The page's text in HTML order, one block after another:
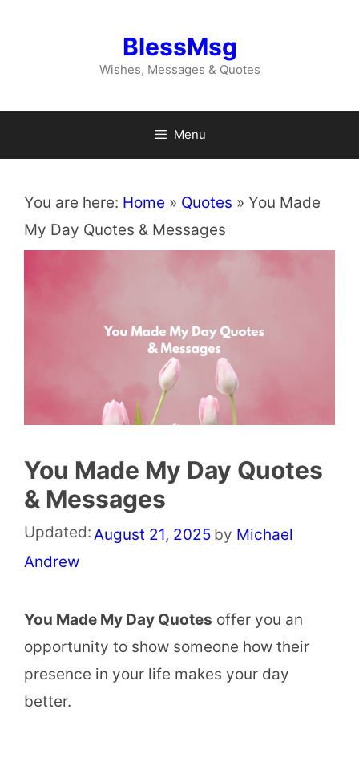
BlessMsg
Wishes, Messages & Quotes
Menu
You are here: Home » Quotes » You Made
My Day Quotes & Messages
You Made My Day Quotes
& Messages
Updated:August 21, 2025 by Michael
Andrew
You Made My Day Quotes offer you an
opportunity to show someone how their
presence in your life makes your day
better.